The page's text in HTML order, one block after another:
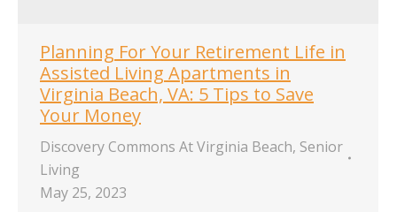
Planning For Your Retirement Life in
Assisted Living Apartments in
Virginia Beach, VA: 5 Tips to Save
Your Money
Discovery Commons At Virginia Beach, Senior
Living
May 25, 2023